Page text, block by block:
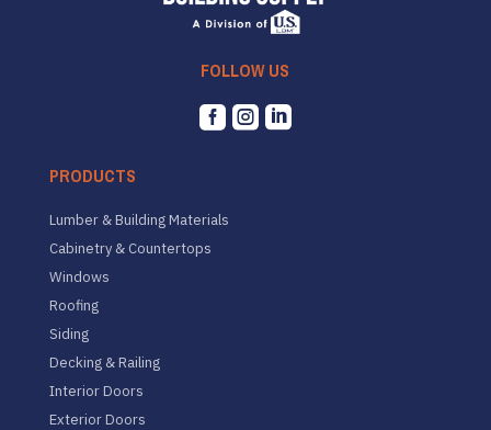
FOLLOW US
  
PRODUCTS
Lumber & Building Materials
Cabinetry & Countertops
Windows
Roofing
Siding
Decking & Railing
Interior Doors
Exterior Doors